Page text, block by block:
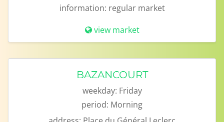
information: regular market
view market
BAZANCOURT
weekday: Friday
period: Morning